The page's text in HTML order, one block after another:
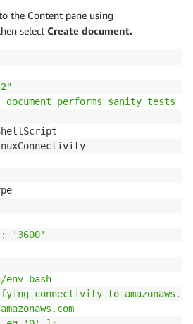
the Content pane using
select Create document.
document performs sanity tests
:
'3600'
env bash
connectivity to